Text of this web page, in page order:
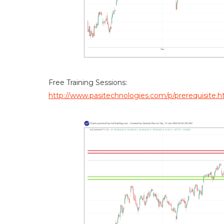
Free Training Sessions:
http://www.pasitechnologies.com/p/